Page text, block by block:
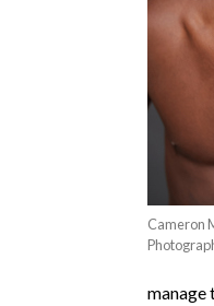
Cameron
manage